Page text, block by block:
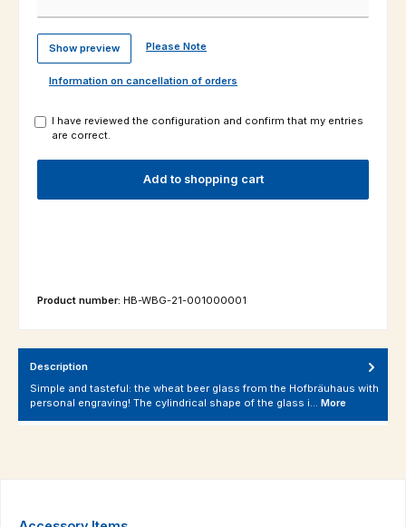
Show preview Please Note
Information on cancellation of orders
I have reviewed the configuration and confirm that my entries
are correct.
Add to shopping cart
Product number: HB-WBG-21-001000001
Description
Simple and tasteful: the wheat beer glass from the Hofbräuhaus with
personal engraving! The cylindrical shape of the glass i… More
Skip product gallery